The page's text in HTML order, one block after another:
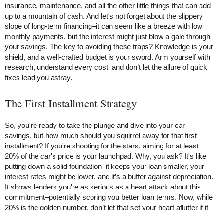
insurance, maintenance, and all the other little things that can add
up to a mountain of cash. And let's not forget about the slippery
slope of long-term financing–it can seem like a breeze with low
monthly payments, but the interest might just blow a gale through
your savings. The key to avoiding these traps? Knowledge is your
shield, and a well-crafted budget is your sword. Arm yourself with
research, understand every cost, and don’t let the allure of quick
fixes lead you astray.
The First Installment Strategy
So, you're ready to take the plunge and dive into your car
savings, but how much should you squirrel away for that first
installment? If you're shooting for the stars, aiming for at least
20% of the car's price is your launchpad. Why, you ask? It's like
putting down a solid foundation–it keeps your loan smaller, your
interest rates might be lower, and it’s a buffer against depreciation.
It shows lenders you're as serious as a heart attack about this
commitment–potentially scoring you better loan terms. Now, while
20% is the golden number, don’t let that set your heart aflutter if it